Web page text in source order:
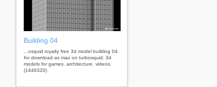
Building 04
...osquid royalty free 3d model building 04
for download as max on turbosquid: 3d
models for games, architecture, videos.
(1446320)